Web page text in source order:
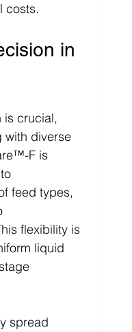
costs.
in
is crucial,
with diverse
F is
feed types,
flexibility is
liquid
spread